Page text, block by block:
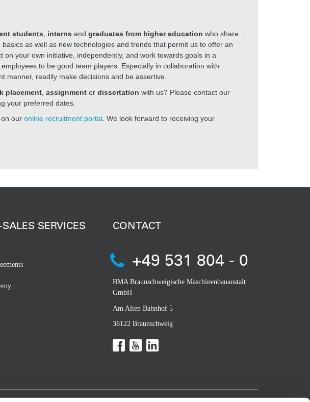
students interns and graduates from higher education who share
as well as new technologies and trends that permit us to offer an
your own initiative, independently, and work towards goals in a
to be good team players. Especially in collaboration with
manner, readily make decisions and be assertive.
placement, assignmentor dissertation with us? Please contact our
your preferred dates.
on our online recruitment portal. We look forward to receiving your
SERVICES CONTACT
+49 531 804 - 0
BMA Braunschweigische Maschinenbauanstalt
GmbH
Am Alten Bahnhof 5
38122 Braunschweig